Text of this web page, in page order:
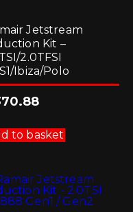
Jetstream
Kit –
2.0TFSI
Ibiza/Polo
to basket